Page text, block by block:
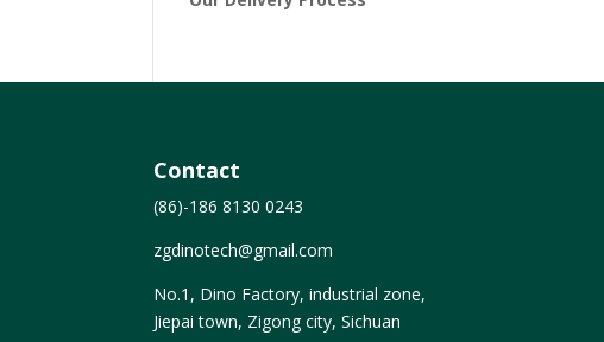
Contact
(86)-186 8130 0243
zgdinotech@gmail.com
No.1, Dino Factory, industrial zone,
Jiepai town, Zigong city, Sichuan